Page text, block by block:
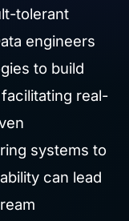
tolerant
engineers
to build
real-
systems to
can lead